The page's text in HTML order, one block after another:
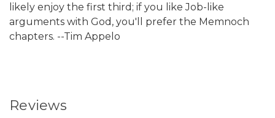
likely enjoy the first third; if you like Job-like
arguments with God, you'll prefer the Memnoch
chapters. --Tim Appelo
Reviews